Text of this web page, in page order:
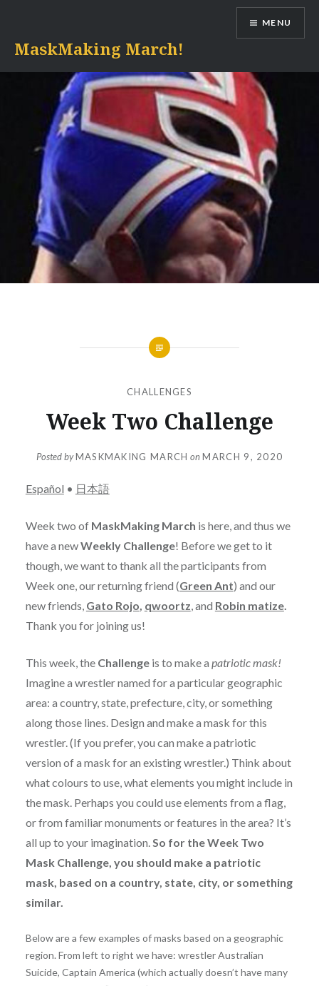
content
MaskMaking March!
MENU
CHALLENGES
Week Two Challenge
Posted byMASKMAKING MARCH onMARCH 9, 2020
Español • 日本語
Week two of MaskMaking March is here, and thus we
have a newWeekly Challenge! Before we get to it
though, we want to thank all the participants from
Week one, our returning friend (Green Ant) and our
new friends, Gato Rojo, qwoortz, and Robin matize.
Thank you for joining us!
This week, the Challengeis to make a patriotic mask!
Imagine a wrestler named for a particular geographic
area: a country, state, prefecture, city, or something
along those lines. Design and make a mask for this
wrestler. (If you prefer, you can make a patriotic
version of a mask for an existing wrestler.) Think about
what colours to use, what elements you might include in
the mask. Perhaps you could use elements from a flag,
or from familiar monuments or features in the area? It’s
all up to your imagination.So for the Week Two
Mask Challenge, you should make a patriotic
mask, based on a country, state, city, or something
similar.
Below are a few examples of masks based on a geographic
region. From left to right we have: wrestler Australian
Suicide, Captain America (which actually doesn’t have many